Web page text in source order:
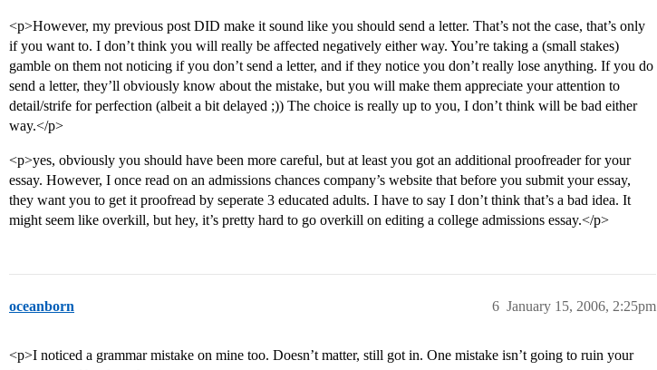
<p>However, my previous post DID make it sound like you should send a letter. That’s not the case, that’s only
if you want to. I don’t think you will really be affected negatively either way. You’re taking a (small stakes)
gamble on them not noticing if you don’t send a letter, and if they notice you don’t really lose anything. If you do
send a letter, they’ll obviously know about the mistake, but you will make them appreciate your attention to
detail/strife for perfection (albeit a bit delayed ;)) The choice is really up to you, I don’t think will be bad either
way.</p>
<p>yes, obviously you should have been more careful, but at least you got an additional proofreader for your
essay. However, I once read on an admissions chances company’s website that before you submit your essay,
they want you to get it proofread by seperate 3 educated adults. I have to say I don’t think that’s a bad idea. It
might seem like overkill, but hey, it’s pretty hard to go overkill on editing a college admissions essay.</p>
oceanborn January 15, 2006, 2:25pm
6
<p>I noticed a grammar mistake on mine too. Doesn’t matter, still got in. One mistake isn’t going to ruin your